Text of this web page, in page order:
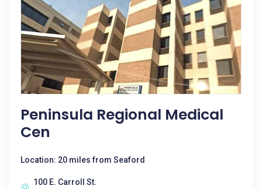
Peninsula Regional Medical
Cen
Location: 20 miles from Seaford
100 E. Carroll St.